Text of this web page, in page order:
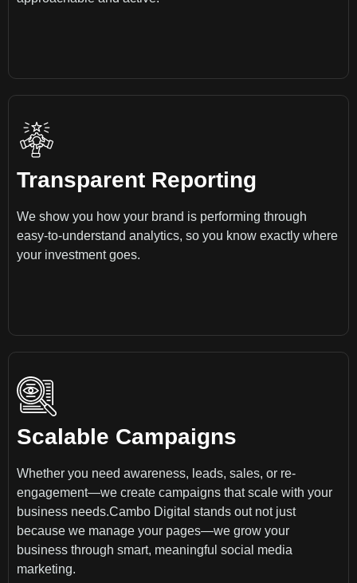
Transparent Reporting
We show you how your brand is performing through
easy-to-understand analytics, so you know exactly where
your investment goes.
Scalable Campaigns
Whether you need awareness, leads, sales, or re-
engagement—we create campaigns that scale with your
business needs.Cambo Digital stands out not just
because we manage your pages—we grow your
business through smart, meaningful social media
marketing.